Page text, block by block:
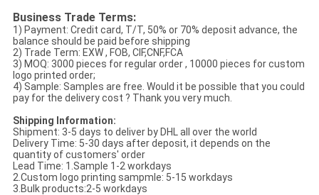
Business Trade Terms:
1) Payment: Credit card, T/T, 50% or 70% deposit advance, the
balance should be paid before shipping
2) Trade Term: EXW , FOB, CIF,CNF,FCA
3) MOQ: 3000 pieces for regular order , 10000 pieces for custom
logo printed order;
4) Sample: Samples are free. Would it be possible that you could
pay for the delivery cost ? Thank you very much.
Shipping Information:
Shipment: 3-5 days to deliver by DHL all over the world
Delivery Time: 5-30 days after deposit, it depends on the
quantity of customers' order
Lead Time: 1.Sample 1-2 workdays
2.Custom logo printing sampmle: 5-15 workdays
3.Bulk products:2-5 workdays